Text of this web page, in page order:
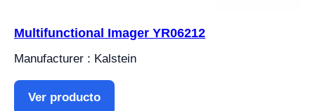
Multifunctional Imager YR06212
Manufacturer : Kalstein
Ver producto